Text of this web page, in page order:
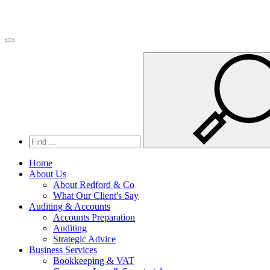
Toggle navigation
Home
About Us
About Redford & Co
What Our Client's Say
Auditing & Accounts
Accounts Preparation
Auditing
Strategic Advice
Business Services
Bookkeeping & VAT